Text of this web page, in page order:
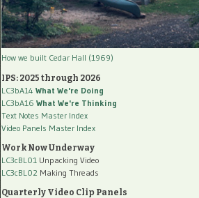
How we built Cedar Hall (1969)
IPS: 2025 through 2026
LC3bA14 What We're Doing
LC3bA16 What We're Thinking
Text Notes Master Index
Video Panels Master Index
Work Now Underway
LC3cBL01 Unpacking Video
LC3cBL02 Making Threads
Quarterly Video Clip Panels